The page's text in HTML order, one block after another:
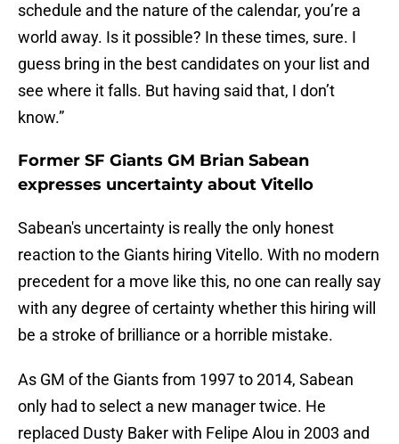
schedule and the nature of the calendar, you’re a
world away. Is it possible? In these times, sure. I
guess bring in the best candidates on your list and
see where it falls. But having said that, I don’t
know.”
Former SF Giants GM Brian Sabean
expresses uncertainty about Vitello
Sabean's uncertainty is really the only honest
reaction to the Giants hiring Vitello. With no modern
precedent for a move like this, no one can really say
with any degree of certainty whether this hiring will
be a stroke of brilliance or a horrible mistake.
As GM of the Giants from 1997 to 2014, Sabean
only had to select a new manager twice. He
replaced Dusty Baker with Felipe Alou in 2003 and